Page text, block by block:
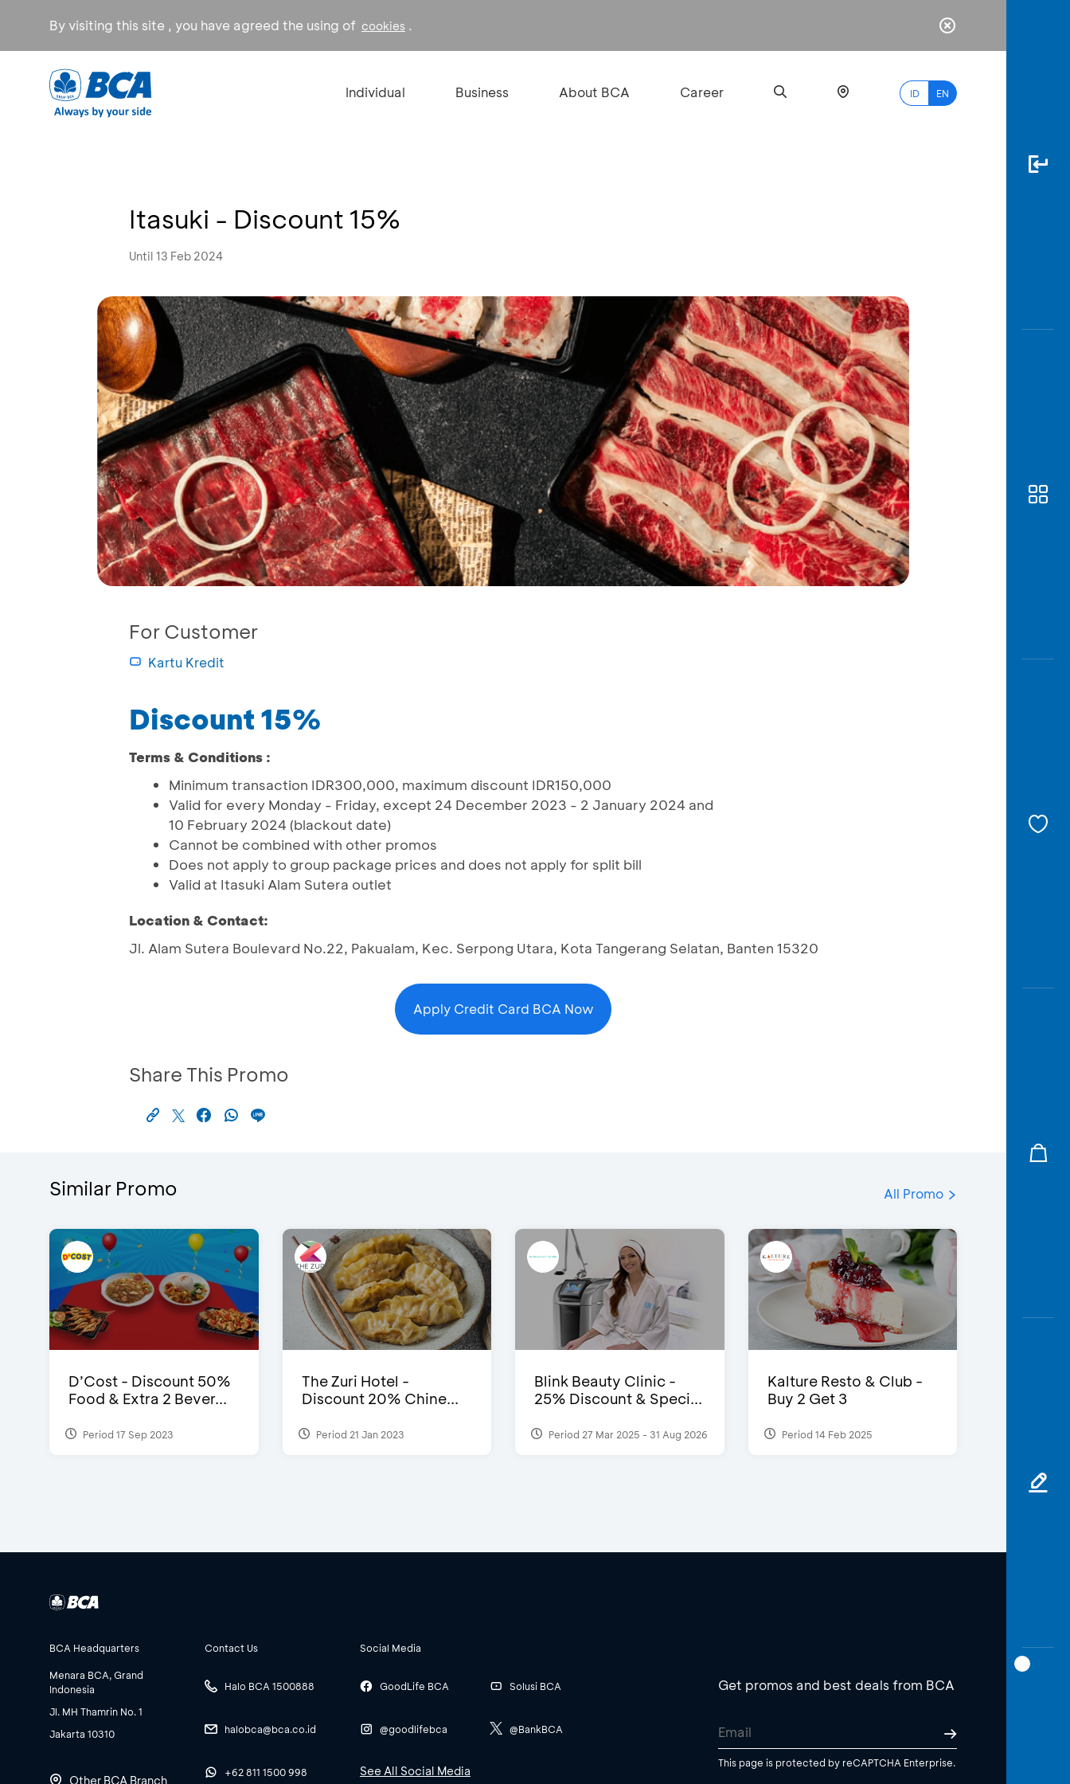
By visiting this site , you have agreed the using of cookies .
Individual Business About BCA Career ID EN
Itasuki - Discount 15%
Until 13 Feb 2024
For Customer
Kartu Kredit
Discount 15%
Terms & Conditions :
Minimum transaction IDR300,000, maximum discount IDR150,000
Valid for every Monday - Friday, except 24 December 2023 - 2 January 2024 and
10 February 2024 (blackout date)
Cannot be combined with other promos
Does not apply to group package prices and does not apply for split bill
Valid at Itasuki Alam Sutera outlet
Location & Contact:
Jl. Alam Sutera Boulevard No.22, Pakualam, Kec. Serpong Utara, Kota Tangerang Selatan, Banten 15320
Apply Credit Card BCA Now
Share This Promo
Similar Promo All Promo
D’Cost - Discount 50%
Food & Extra 2 Bever...
Period 17 Sep 2023
The Zuri Hotel -
Discount 20% Chine...
Period 21 Jan 2023
Blink Beauty Clinic -
25% Discount & Speci...
Period 27 Mar 2025 - 31 Aug 2026
Kalture Resto & Club -
Buy 2 Get 3
Period 14 Feb 2025
BCA Headquarters
Menara BCA, Grand
Indonesia
Jl. MH Thamrin No. 1
Jakarta 10310
Other BCA Branch
Contact Us
Halo BCA 1500888
halobca@bca.co.id
+62 811 1500 998
Social Media
GoodLife BCA
@goodlifebca
Solusi BCA
@BankBCA
See All Social Media
Get promos and best deals from BCA
This page is protected by reCAPTCHA Enterprise.